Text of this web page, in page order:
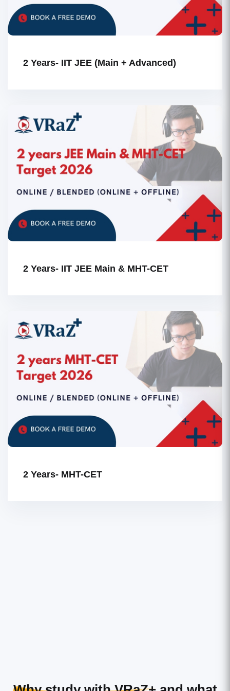
2 Years- IIT JEE (Main + Advanced)
2 Years- IIT JEE Main & MHT-CET
2 Years- MHT-CET